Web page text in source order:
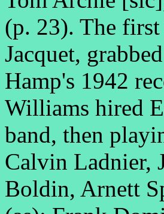
(p. 23). The
Jacquet,
Hamp's 1942
Williams hired
band, then
Calvin Ladnier,
Boldin, Arnett